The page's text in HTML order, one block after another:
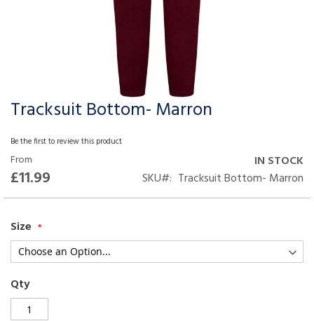
Tracksuit Bottom- Marron
Be the first to review this product
From
£11.99
IN STOCK
SKU
Tracksuit Bottom- Marron
Size
Qty
Skip
the
beginning
of
the
images